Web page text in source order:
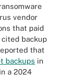
vendor
that paid
backup
that
backups in
a 2024